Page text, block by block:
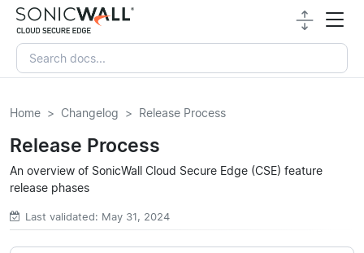
Home Changelog Release Process
Release Process
An overview of SonicWall Cloud Secure Edge (CSE) feature
release phases
Last validated: May 31, 2024